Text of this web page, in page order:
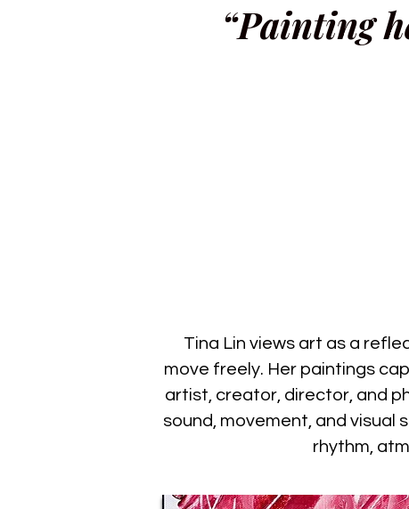
“Painting
Tina Lin views art as a
move freely. Her paintings
artist, creator, director, and
sound, movement, and visual
rhythm,